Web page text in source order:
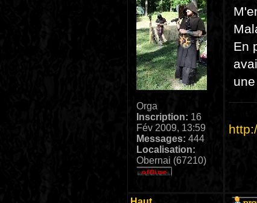
Orga
Inscription: 16
Fév 2009, 13:59
Messages: 444
Localisation:
Obernai (67210)
En